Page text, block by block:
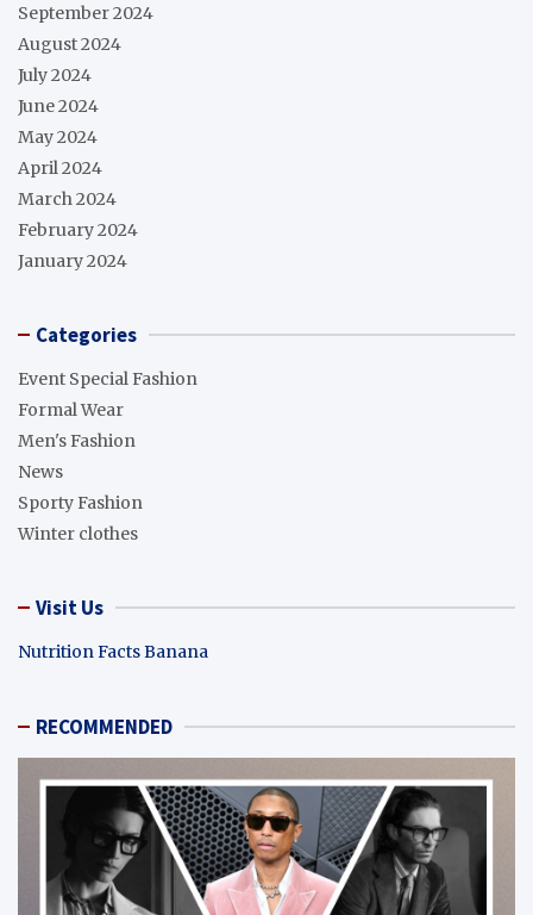
September 2024
August 2024
July 2024
June 2024
May 2024
April 2024
March 2024
February 2024
January 2024
Categories
Event Special Fashion
Formal Wear
Men's Fashion
News
Sporty Fashion
Winter clothes
Visit Us
Nutrition Facts Banana
RECOMMENDED